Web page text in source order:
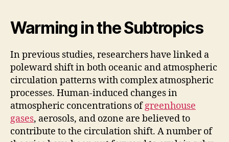
Warming in the Subtropics
In previous studies, researchers have linked a
poleward shift in both oceanic and atmospheric
circulation patterns with complex atmospheric
processes. Human-induced changes in
atmospheric concentrations ofgreenhouse
gases, aerosols, and ozone are believed to
contribute to the circulation shift. A number of